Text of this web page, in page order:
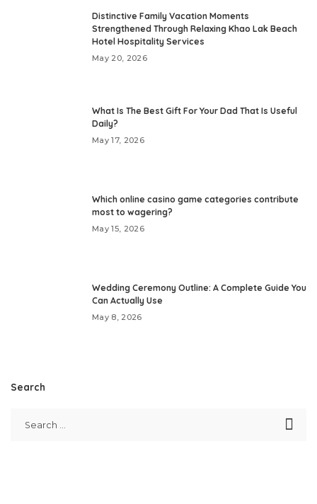
Distinctive Family Vacation Moments
Strengthened Through Relaxing Khao Lak Beach
Hotel Hospitality Services
May 20, 2026
What Is The Best Gift For Your Dad That Is Useful
Daily?
May 17, 2026
Which online casino game categories contribute
most to wagering?
May 15, 2026
Wedding Ceremony Outline: A Complete Guide You
Can Actually Use
May 8, 2026
Search